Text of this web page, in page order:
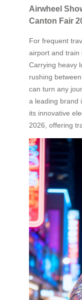
Airwheel
Canton Fair
For frequent
airport and train
Carrying heavy
rushing
can turn any
a leading brand
its innovative
2026, offering